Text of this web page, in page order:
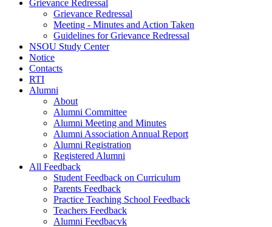
Grievance Redressal
Grievance Redressal
Meeting - Minutes and Action Taken
Guidelines for Grievance Redressal
NSOU Study Center
Notice
Contacts
RTI
Alumni
About
Alumni Committee
Alumni Meeting and Minutes
Alumni Association Annual Report
Alumni Registration
Registered Alumni
All Feedback
Student Feedback on Curriculum
Parents Feedback
Practice Teaching School Feedback
Teachers Feedback
Alumni Feedbacvk